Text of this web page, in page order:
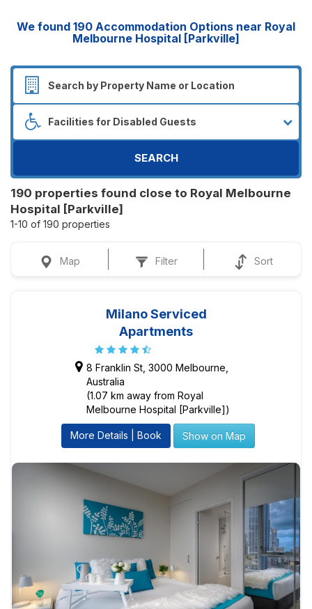
We found 190 Accommodation Options near Royal
Melbourne Hospital [Parkville]
SEARCH
190 properties found close to Royal Melbourne
Hospital [Parkville]
1-10 of 190 properties
Map Filter Sort
Milano Serviced
Apartments
8 Franklin St, 3000 Melbourne,
Australia
(1.07 km away from Royal
Melbourne Hospital [Parkville])
More Details | Book Show on Map